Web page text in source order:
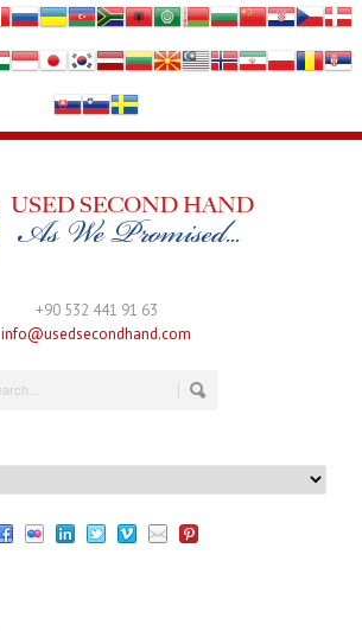
+90 532 441 91 63
info@usedsecondhand.com